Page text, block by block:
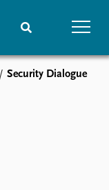
Security Dialogue